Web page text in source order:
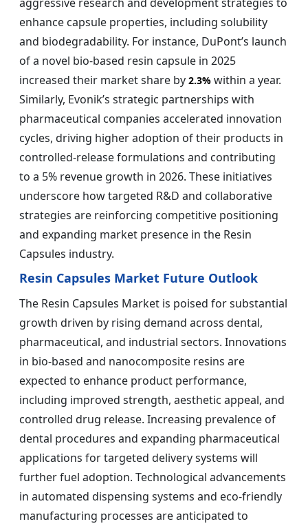
enhance capsule properties, including solubility
and biodegradability. For instance, DuPont’s launch
of a novel bio-based resin capsule in 2025
increased their market share by 2.3% within a year.
Similarly, Evonik’s strategic partnerships with
pharmaceutical companies accelerated innovation
cycles, driving higher adoption of their products in
controlled-release formulations and contributing
to a 5% revenue growth in 2026. These initiatives
underscore how targeted R&D and collaborative
strategies are reinforcing competitive positioning
and expanding market presence in the Resin
Capsules industry.
Resin Capsules Market Future Outlook
The Resin Capsules Market is poised for substantial
growth driven by rising demand across dental,
pharmaceutical, and industrial sectors. Innovations
in bio-based and nanocomposite resins are
expected to enhance product performance,
including improved strength, aesthetic appeal, and
controlled drug release. Increasing prevalence of
dental procedures and expanding pharmaceutical
applications for targeted delivery systems will
further fuel adoption. Technological advancements
in automated dispensing systems and eco-friendly
manufacturing processes are anticipated to